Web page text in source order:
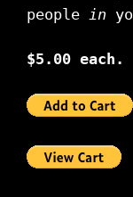
people in
$5.00 each.